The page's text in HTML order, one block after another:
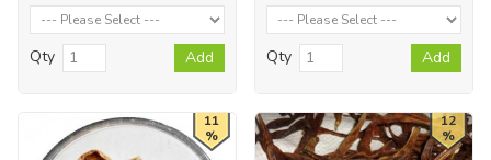
Qty Add Qty Add
11
%
12
%